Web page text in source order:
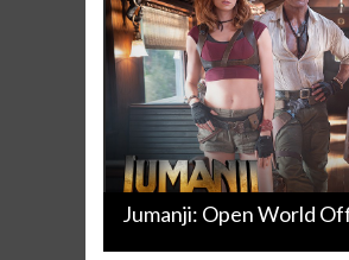
Jumanji: Open World